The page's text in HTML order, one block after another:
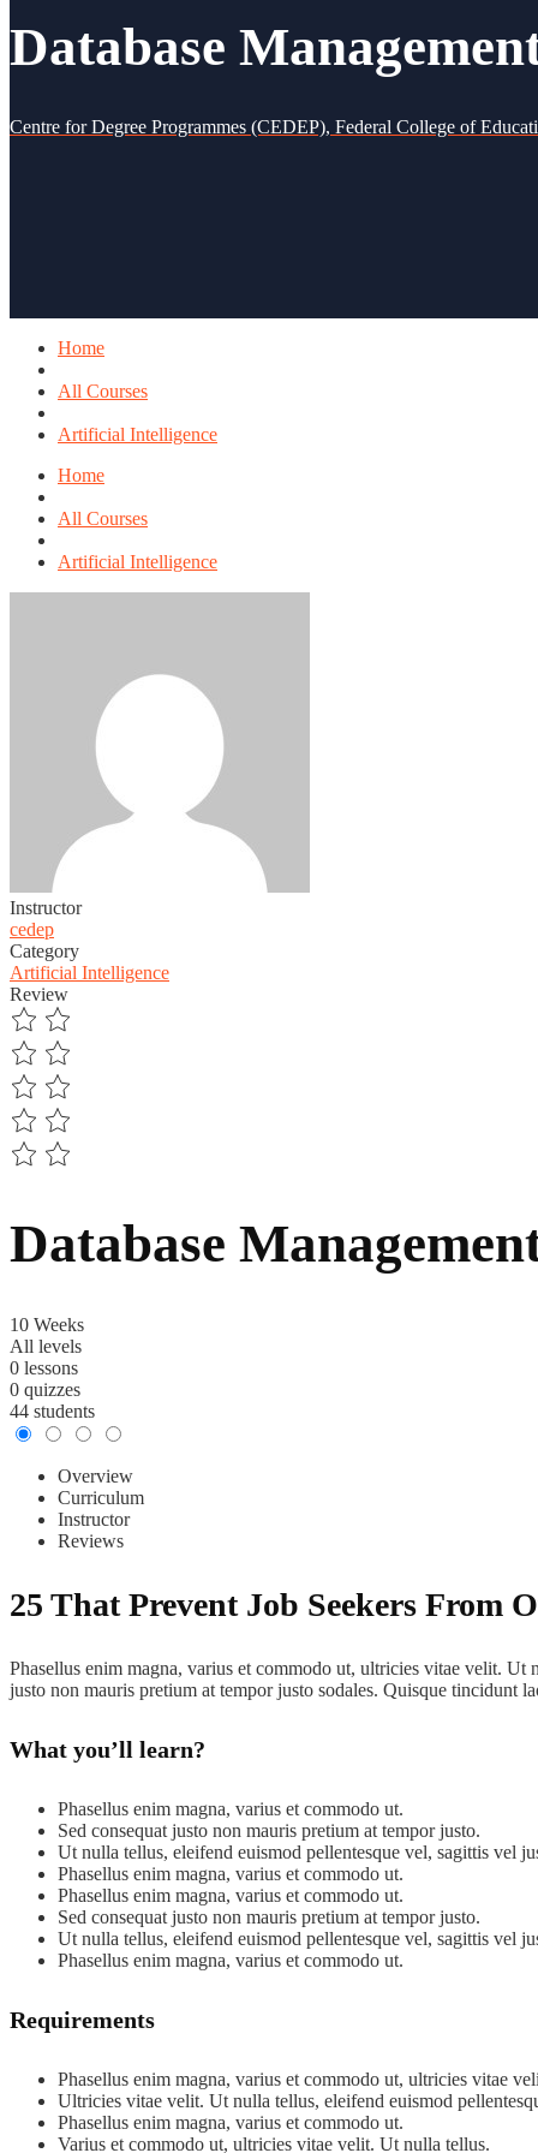
Database
Centre for Degree Programmes (CEDEP), Federal College of
Home
All Courses
Artificial Intelligence
Home
All Courses
Artificial Intelligence
Instructor
cedep
Category
Artificial Intelligence
Review
Database
10 Weeks
All levels
0 lessons
0 quizzes
44 students
Overview
Curriculum
Instructor
Reviews
25 That Prevent Job Seekers From
Phasellus enim magna, varius et commodo ut, ultricies vitae velit. Ut
justo non mauris pretium at tempor justo sodales. Quisque tincidunt
What you’ll learn?
Phasellus enim magna, varius et commodo ut.
Sed consequat justo non mauris pretium at tempor justo.
Ut nulla tellus, eleifend euismod pellentesque vel, sagittis vel
Phasellus enim magna, varius et commodo ut.
Phasellus enim magna, varius et commodo ut.
Sed consequat justo non mauris pretium at tempor justo.
Ut nulla tellus, eleifend euismod pellentesque vel, sagittis vel
Phasellus enim magna, varius et commodo ut.
Requirements
Phasellus enim magna, varius et commodo ut, ultricies vitae
Ultricies vitae velit. Ut nulla tellus, eleifend euismod
Phasellus enim magna, varius et commodo ut.
Varius et commodo ut, ultricies vitae velit. Ut nulla tellus.